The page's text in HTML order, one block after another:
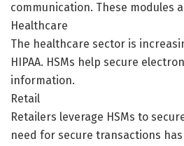
communication. These
Healthcare
The healthcare sector is
HIPAA. HSMs help secure
information.
Retail
Retailers leverage HSMs to
need for secure transactions